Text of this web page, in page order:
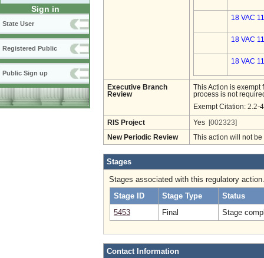
Sign in
State User
Registered Public
Public Sign up
18 VAC
18 VAC
18 VAC
Executive Branch
Review
This Action is exempt
process is not
Exempt Citation: 2.2-
RIS Project Yes [002323]
New Periodic Review This action will not
Stages
Stages associated with this regulatory action.
Stage ID
Stage Type
Status
5453
Final Stage
Contact Information